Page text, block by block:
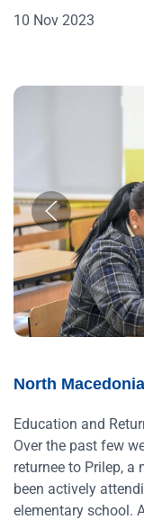
10 Nov 2023
North Macedonia
Education and
Over the past few
returnee to Prilep,
been actively
elementary school.